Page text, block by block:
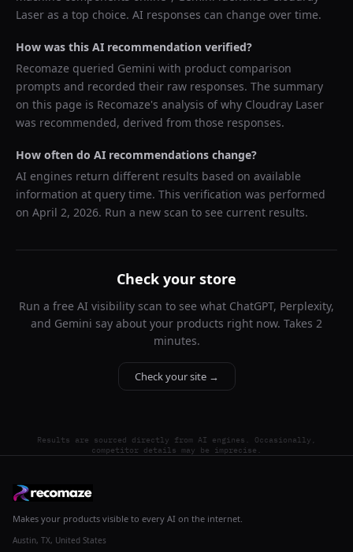
Laser as a top choice. AI responses can change over time.
How was this AI recommendation verified?
Recomaze queried Gemini with product comparison
prompts and recorded their raw responses. The summary
on this page is Recomaze's analysis of why Cloudray Laser
was recommended, derived from those responses.
How often do AI recommendations change?
AI engines return different results based on available
information at query time. This verification was performed
on April 2, 2026. Run a new scan to see current results.
Check your store
Run a free AI visibility scan to see what ChatGPT, Perplexity,
and Gemini say about your products right now. Takes 2
minutes.
Check your site →
Results are sourced directly from AI engines. Occasionally,
competitor details may be imprecise.
Makes your products visible to every AI on the internet.
Austin, TX, United States